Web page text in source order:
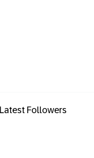
Latest Followers